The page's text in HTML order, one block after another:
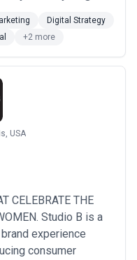
develops a
plan that not only
Digital Strategy
+2 more
USA
CELEBRATE THE
Studio B is a
experience
consumer